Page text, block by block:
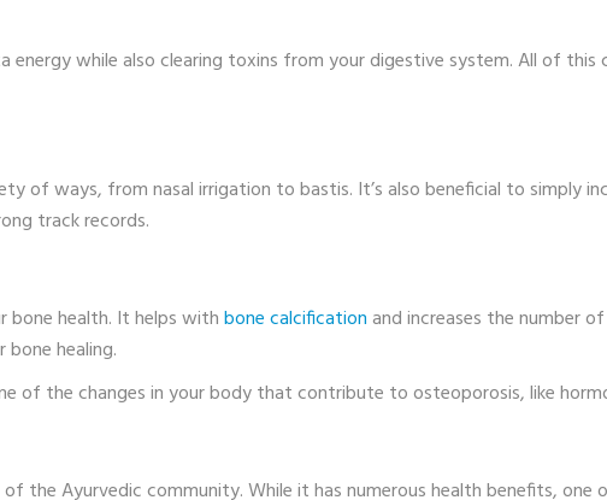
while also clearing toxins from your digestive system. All of
of ways, from nasal irrigation to bastis. It’s also beneficial to simply
track records.
bone health. It helps withbone calcificationand increases the number
healing.
of the changes in your body that contribute to osteoporosis, like
the Ayurvedic community. While it has numerous health benefits, one